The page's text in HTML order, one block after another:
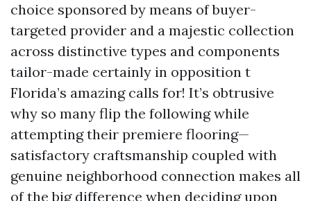
choice sponsored by means of buyer-
targeted provider and a majestic collection
across distinctive types and components
tailor-made certainly in opposition t
Florida’s amazing calls for! It’s obtrusive
why so many flip the following while
attempting their premiere flooring—
satisfactory craftsmanship coupled with
genuine neighborhood connection makes all
of the big difference when deciding upon